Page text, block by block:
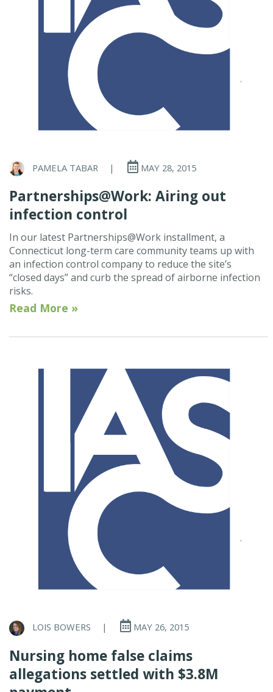
PAMELA TABAR | MAY 28, 2015
Partnerships@Work: Airing out
infection control
In our latest Partnerships@Work installment, a
Connecticut long-term care community teams up with
an infection control company to reduce the site’s
“closed days” and curb the spread of airborne infection
risks.
Read More »
LOIS BOWERS | MAY 26, 2015
Nursing home false claims
allegations settled with $3.8M